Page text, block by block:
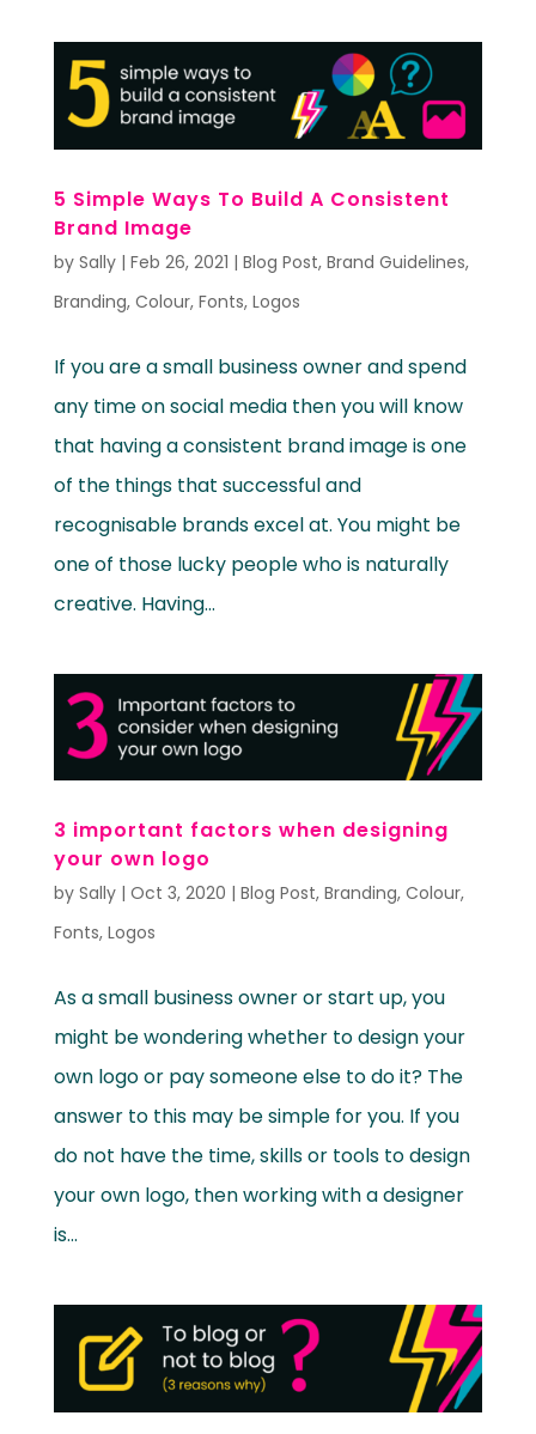
5 Simple Ways To Build A Consistent
Brand Image
by Sally| Feb 26, 2021 | Blog Post, Brand Guidelines,
Branding, Colour, Fonts, Logos
If you are a small business owner and spend
any time on social media then you will know
that having a consistent brand image is one
of the things that successful and
recognisable brands excel at. You might be
one of those lucky people who is naturally
creative. Having...
3 important factors when designing
your own logo
by Sally| Oct 3, 2020 | Blog Post, Branding, Colour,
Fonts, Logos
As a small business owner or start up, you
might be wondering whether to design your
own logo or pay someone else to do it? The
answer to this may be simple for you. If you
do not have the time, skills or tools to design
your own logo, then working with a designer
is...